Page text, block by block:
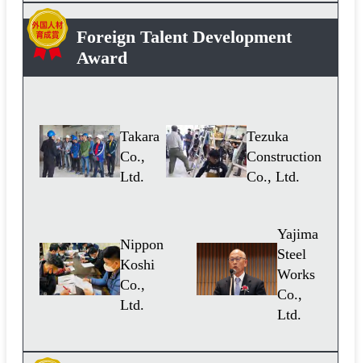
Foreign Talent Development
Award
Takara
Co.,
Ltd.
Tezuka
Construction
Co., Ltd.
Nippon
Koshi
Co.,
Ltd.
Yajima
Steel
Works
Co.,
Ltd.